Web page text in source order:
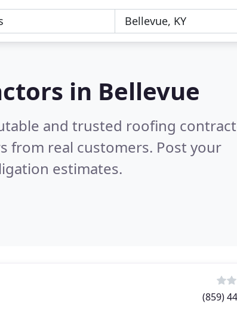
in Bellevue
and trusted roofing
from real customers. Post your
estimates.
(859)